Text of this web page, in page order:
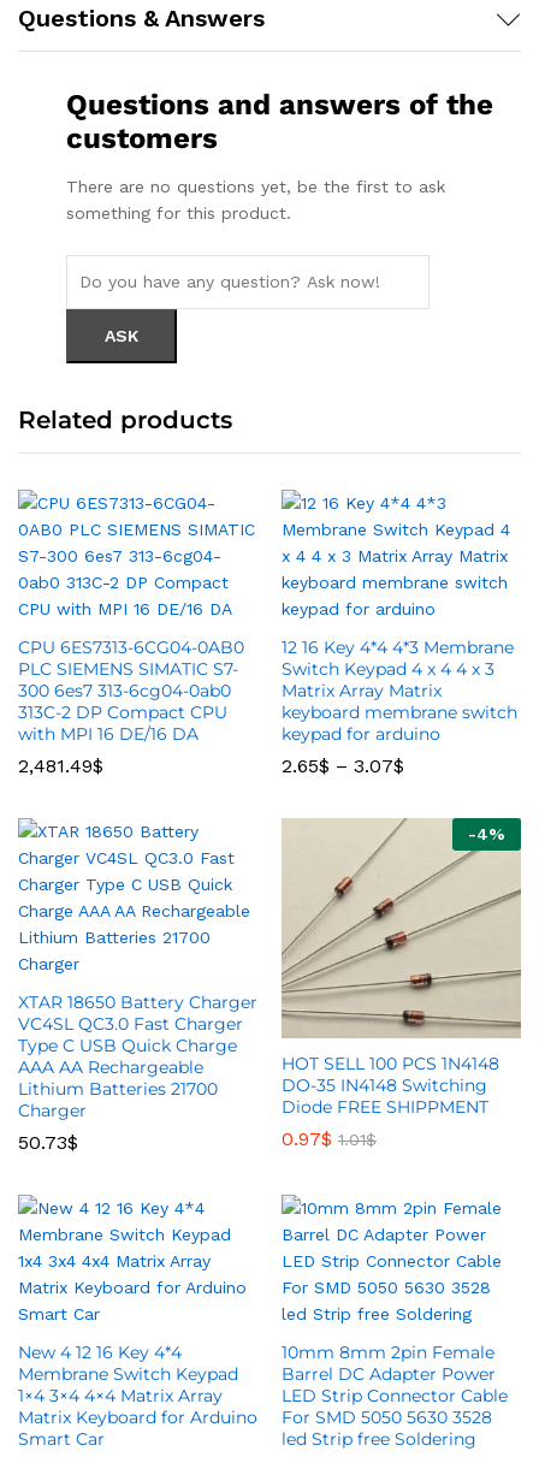
Questions & Answers
Questions and answers of the
customers
There are no questions yet, be the first to ask
something for this product.
Related products
CPU 6ES7313-6CG04-0AB0
PLC SIEMENS SIMATIC S7-
300 6es7 313-6cg04-0ab0
313C-2 DP Compact CPU
with MPI 16 DE/16 DA
2,481.49$
12 16 Key 4*4 4*3 Membrane
Switch Keypad 4 x 4 4 x 3
Matrix Array Matrix
keyboard membrane switch
keypad for arduino
2.65$ – 3.07$
XTAR 18650 Battery Charger
VC4SL QC3.0 Fast Charger
Type C USB Quick Charge
AAA AA Rechargeable
Lithium Batteries 21700
Charger
50.73$
-4%
HOT SELL 100 PCS 1N4148
DO-35 IN4148 Switching
Diode FREE SHIPPMENT
0.97$ 1.01$
New 4 12 16 Key 4*4
Membrane Switch Keypad
1×4 3×4 4×4 Matrix Array
Matrix Keyboard for Arduino
Smart Car
10mm 8mm 2pin Female
Barrel DC Adapter Power
LED Strip Connector Cable
For SMD 5050 5630 3528
led Strip free Soldering